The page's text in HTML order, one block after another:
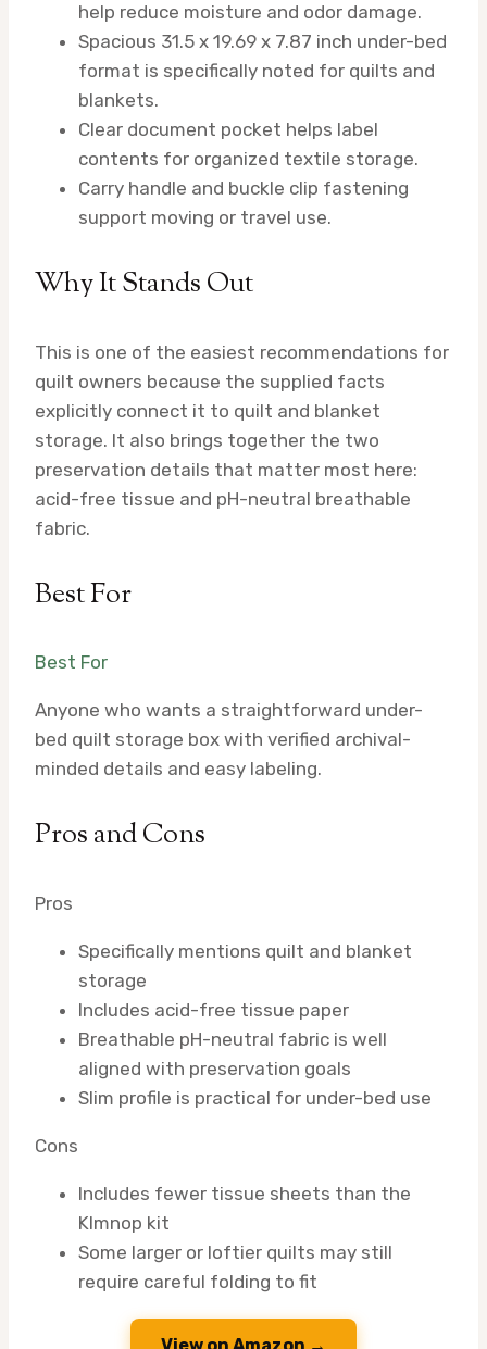
help reduce moisture and odor damage.
Spacious 31.5 x 19.69 x 7.87 inch under-bed
format is specifically noted for quilts and
blankets.
Clear document pocket helps label
contents for organized textile storage.
Carry handle and buckle clip fastening
support moving or travel use.
Why It Stands Out
This is one of the easiest recommendations for
quilt owners because the supplied facts
explicitly connect it to quilt and blanket
storage. It also brings together the two
preservation details that matter most here:
acid-free tissue and pH-neutral breathable
fabric.
Best For
Best For
Anyone who wants a straightforward under-
bed quilt storage box with verified archival-
minded details and easy labeling.
Pros and Cons
Pros
Specifically mentions quilt and blanket
storage
Includes acid-free tissue paper
Breathable pH-neutral fabric is well
aligned with preservation goals
Slim profile is practical for under-bed use
Cons
Includes fewer tissue sheets than the
Klmnop kit
Some larger or loftier quilts may still
require careful folding to fit
View on Amazon →